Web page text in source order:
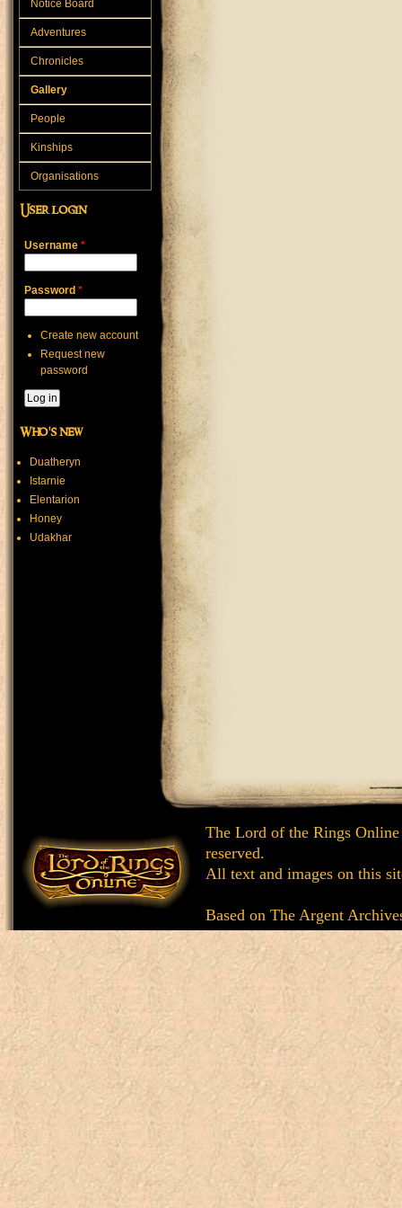
Notice Board
Adventures
Chronicles
Gallery
People
Kinships
Organisations
User login
Username *
Password *
Create new account
Request new
password
Who's new
Duatheryn
Istarnie
Elentarion
Honey
Udakhar
The Lord of the Rings
reserved.
All text and images on this
Based on The Argent